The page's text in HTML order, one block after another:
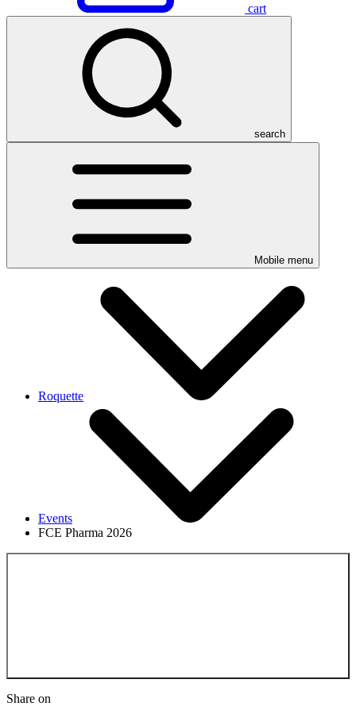
cart
search
Mobile menu
Roquette
Events
FCE Pharma 2026
Share on